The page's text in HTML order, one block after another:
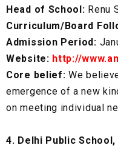
Head of School: Renu
Curriculum/Board
Admission Period:
Website: http://
Core belief:We
emergence of a new
on meeting individual
4. Delhi Public School,